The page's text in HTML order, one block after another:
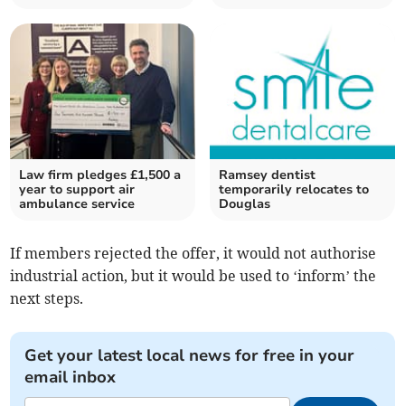
Law firm pledges £1,500 a
year to support air
ambulance service
Ramsey dentist
temporarily relocates to
Douglas
If members rejected the offer, it would not authorise
industrial action, but it would be used to ‘inform’ the
next steps.
Get your latest local news for free in your
email inbox